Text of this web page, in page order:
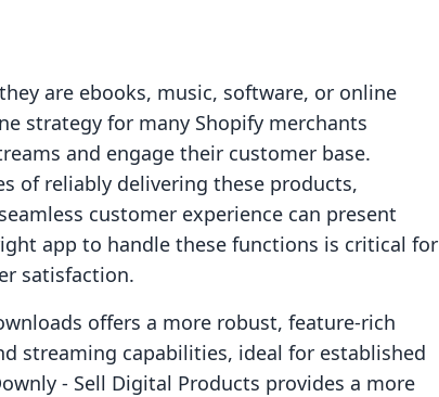
are ebooks, music, software, or online
strategy for many Shopify merchants
and engage their customer base.
of reliably delivering these products,
customer experience can present
app to handle these functions is critical for
satisfaction.
offers a more robust, feature-rich
streaming capabilities, ideal for established
‑ Sell Digital Products provides a more